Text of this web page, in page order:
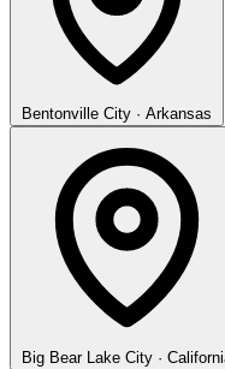
Bentonville City · Arkansas
Big Bear Lake City ·